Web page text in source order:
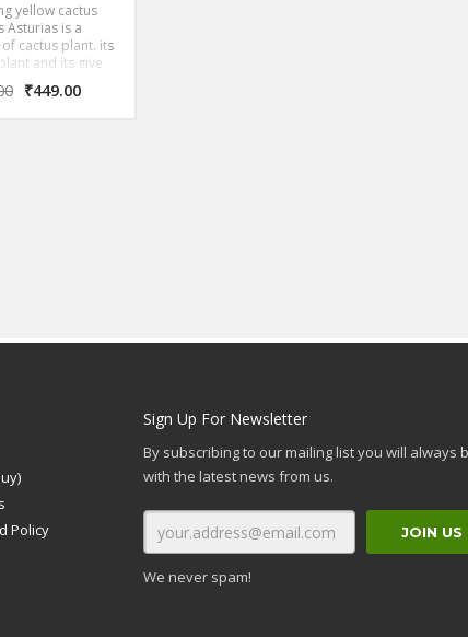
yellow cactus
Asturias is a
cactus plant. its
and its give
of flower…
₹449.00
Policy
Sign Up For Newsletter
By subscribing to our mailing list you will always
with the latest news from us.
We never spam!